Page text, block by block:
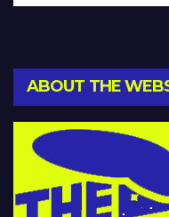
ABOUT THE